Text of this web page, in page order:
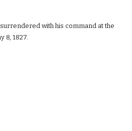
with his command at the
8, 1827.